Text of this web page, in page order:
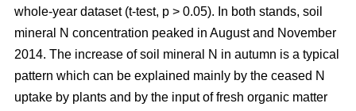
whole-year dataset (t-test, p > 0.05). In both stands, soil
mineral N concentration peaked in August and November
2014. The increase of soil mineral N in autumn is a typical
pattern which can be explained mainly by the ceased N
uptake by plants and by the input of fresh organic matter